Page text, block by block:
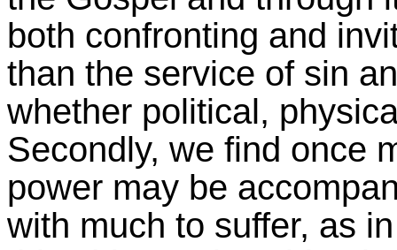
both confronting and
than the service of sin
whether political,
Secondly, we find once
power may be
with much to suffer, as